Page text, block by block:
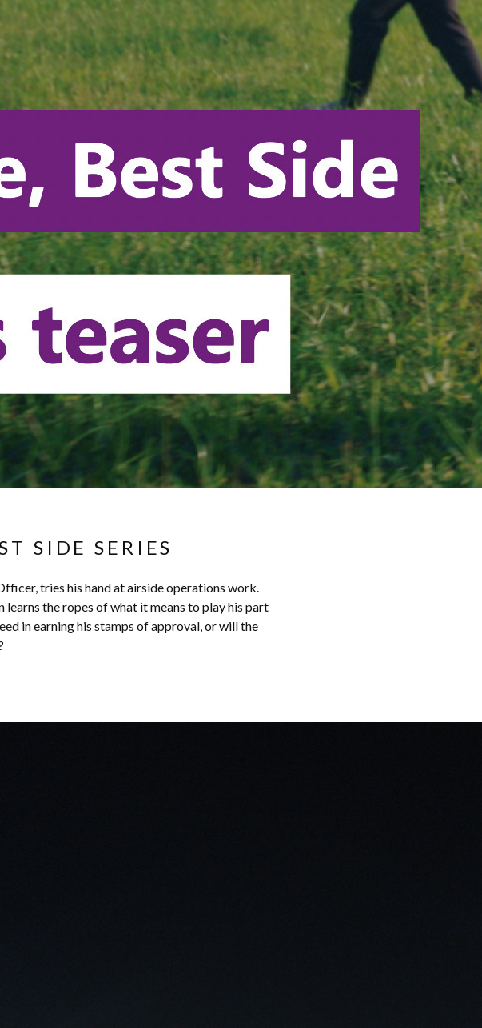
SIDE SERIES
tries his hand at airside operations work.
the ropes of what it means to play his part
in earning his stamps of approval, or will the